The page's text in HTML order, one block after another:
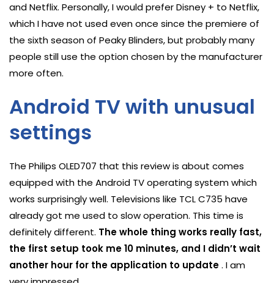
and Netflix. Personally, I would prefer Disney + to Netflix,
which I have not used even once since the premiere of
the sixth season of Peaky Blinders, but probably many
people still use the option chosen by the manufacturer
more often.
Android TV with unusual
settings
The Philips OLED707 that this review is about comes
equipped with the Android TV operating system which
works surprisingly well. Televisions like TCL C735 have
already got me used to slow operation. This time is
definitely different. The whole thing works really fast,
the first setup took me 10 minutes, and I didn’t wait
another hour for the application to update. I am